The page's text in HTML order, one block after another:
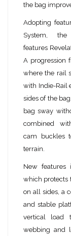
the bag
Adopting
System,
features
A progression
where the rail
with Indie-Rail
sides of the
bag sway
combined
cam buckles
terrain.
New features
which protects
on all sides, a
and stable
vertical load
webbing and